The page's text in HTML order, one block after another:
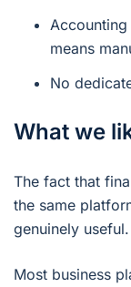
means
No
What we
The fact that
the same
genuinely useful.
Most business